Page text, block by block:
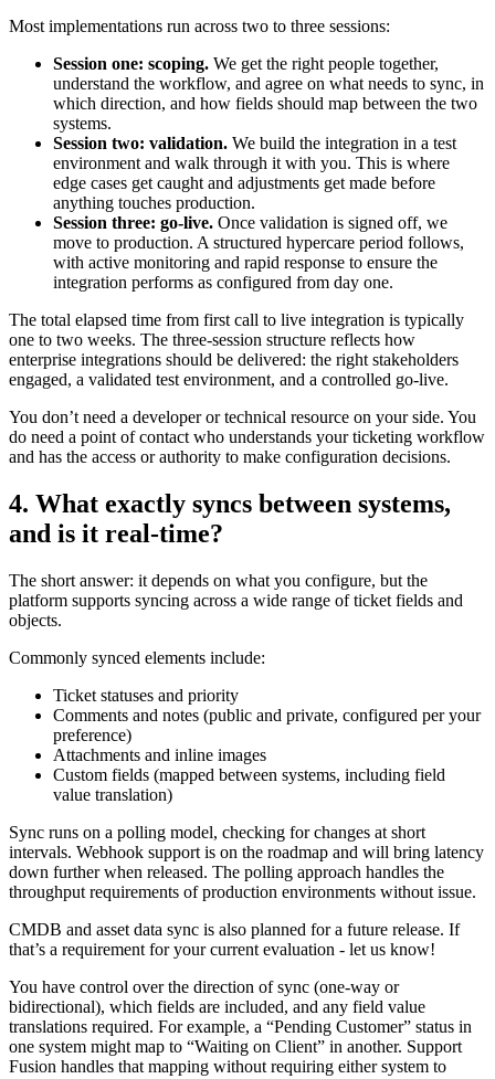
Most implementations run across two to three sessions:
Session one: scoping. We get the right people together,
understand the workflow, and agree on what needs to sync, in
which direction, and how fields should map between the two
systems.
Session two: validation. We build the integration in a test
environment and walk through it with you. This is where
edge cases get caught and adjustments get made before
anything touches production.
Session three: go-live. Once validation is signed off, we
move to production. A structured hypercare period follows,
with active monitoring and rapid response to ensure the
integration performs as configured from day one.
The total elapsed time from first call to live integration is typically
one to two weeks. The three-session structure reflects how
enterprise integrations should be delivered: the right stakeholders
engaged, a validated test environment, and a controlled go-live.
You don’t need a developer or technical resource on your side. You
do need a point of contact who understands your ticketing workflow
and has the access or authority to make configuration decisions.
4. What exactly syncs between systems,
and is it real-time?
The short answer: it depends on what you configure, but the
platform supports syncing across a wide range of ticket fields and
objects.
Commonly synced elements include:
Ticket statuses and priority
Comments and notes (public and private, configured per your
preference)
Attachments and inline images
Custom fields (mapped between systems, including field
value translation)
Sync runs on a polling model, checking for changes at short
intervals. Webhook support is on the roadmap and will bring latency
down further when released. The polling approach handles the
throughput requirements of production environments without issue.
CMDB and asset data sync is also planned for a future release. If
that’s a requirement for your current evaluation - let us know!
You have control over the direction of sync (one-way or
bidirectional), which fields are included, and any field value
translations required. For example, a “Pending Customer” status in
one system might map to “Waiting on Client” in another. Support
Fusion handles that mapping without requiring either system to